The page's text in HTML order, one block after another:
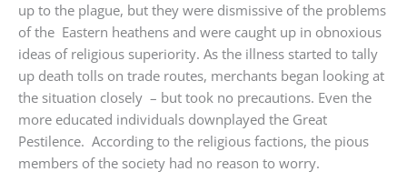
up to the plague, but they were dismissive of the problems
of the Eastern heathens and were caught up in obnoxious
ideas of religious superiority. As the illness started to tally
up death tolls on trade routes, merchants began looking at
the situation closely – but took no precautions. Even the
more educated individuals downplayed the Great
Pestilence. According to the religious factions, the pious
members of the society had no reason to worry.